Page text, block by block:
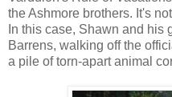
the Ashmore brothers. It's
In this case, Shawn and his
Barrens, walking off the
a pile of torn-apart animal